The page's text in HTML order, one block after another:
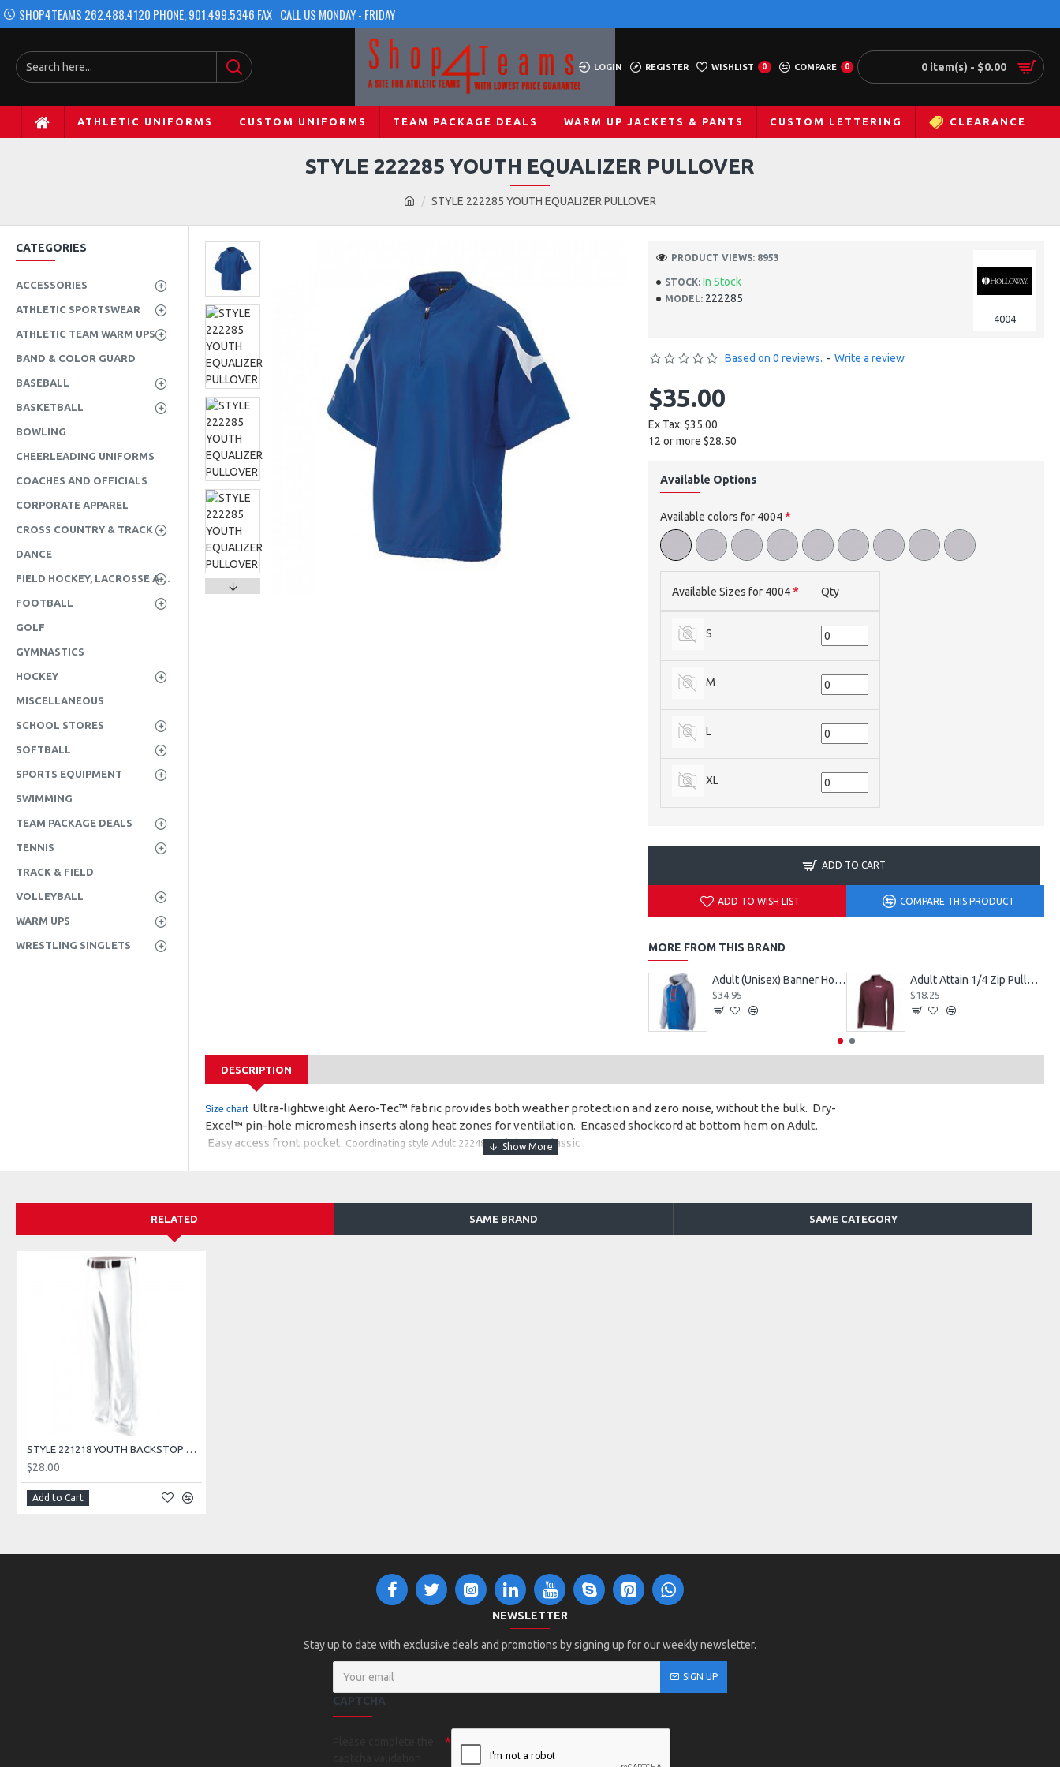
SHOP4TEAMS 262.488.4120 PHONE, 901.499.5346 FAX CALL US MONDAY - FRIDAY
LOGIN REGISTER WISHLIST 0 COMPARE 0 0 item(s) - $0.00
ATHLETIC UNIFORMS CUSTOM UNIFORMS TEAM PACKAGE DEALS WARM UP JACKETS & PANTS CUSTOM LETTERING CLEARANCE
STYLE 222285 YOUTH EQUALIZER PULLOVER
STYLE 222285 YOUTH EQUALIZER PULLOVER
CATEGORIES
ACCESSORIES
ATHLETIC SPORTSWEAR
ATHLETIC TEAM WARM UPS
BAND & COLOR GUARD
BASEBALL
BASKETBALL
BOWLING
CHEERLEADING UNIFORMS
COACHES AND OFFICIALS
CORPORATE APPAREL
CROSS COUNTRY & TRACK
DANCE
FIELD HOCKEY, LACROSSE AND SOCCER
FOOTBALL
GOLF
GYMNASTICS
HOCKEY
MISCELLANEOUS
SCHOOL STORES
SOFTBALL
SPORTS EQUIPMENT
SWIMMING
TEAM PACKAGE DEALS
TENNIS
TRACK & FIELD
VOLLEYBALL
WARM UPS
WRESTLING SINGLETS
STOCK: In Stock
MODEL: 222285
4004
PRODUCT VIEWS: 8953
Based on 0 reviews. - Write a review
$35.00
Ex Tax: $35.00
12 or more $28.50
Available Options
Available colors for 4004
Available Sizes for 4004 Qty
S
M
L
XL
ADD TO CART
ADD TO WISH LIST COMPARE THIS PRODUCT
MORE FROM THIS BRAND
Adult (Unisex) Banner Hoodie Style 229179
$34.95
Adult Attain 1/4 Zip Pullover Jacket 2785
$18.25
DESCRIPTION
Size chartUltra-lightweight Aero-Tec™ fabric provides both weather protection and zero noise, without the bulk. Dry-
Excel™ pin-hole micromesh inserts along heat zones for ventilation. Encased shockcord at bottom hem on Adult.
Easy access front pocket. Coordinating style Adult 222485. Fit type: Classic
This warmup jacket coordinates with warmup pant style Adult 229134 and Adult 222481
RELATED SAME BRAND SAME CATEGORY
STYLE 221218 YOUTH BACKSTOP PANT
$28.00
Add to Cart
NEWSLETTER
Stay up to date with exclusive deals and promotions by signing up for our weekly newsletter.
SIGN UP
CAPTCHA